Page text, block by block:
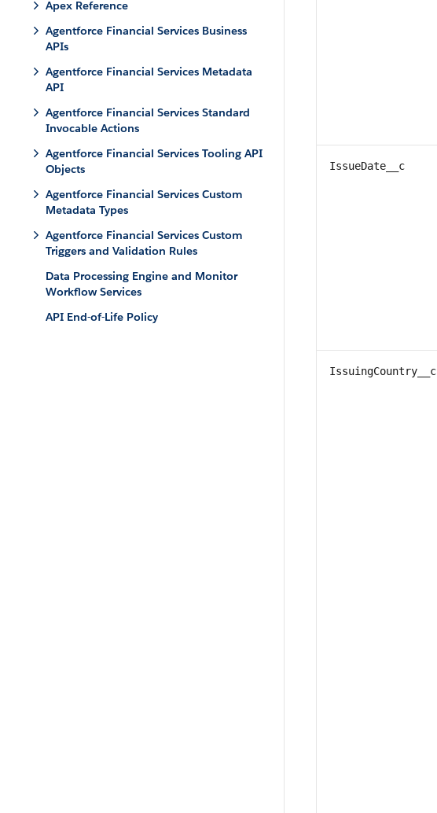
Apex Reference
Agentforce Financial Services Business
APIs
Agentforce Financial Services Metadata
API
Agentforce Financial Services Standard
Invocable Actions
Agentforce Financial Services Tooling API
Objects
Agentforce Financial Services Custom
Metadata Types
Agentforce Financial Services Custom
Triggers and Validation Rules
Data Processing Engine and Monitor
Workflow Services
API End-of-Life Policy
IssueDate__c
IssuingCountry__c